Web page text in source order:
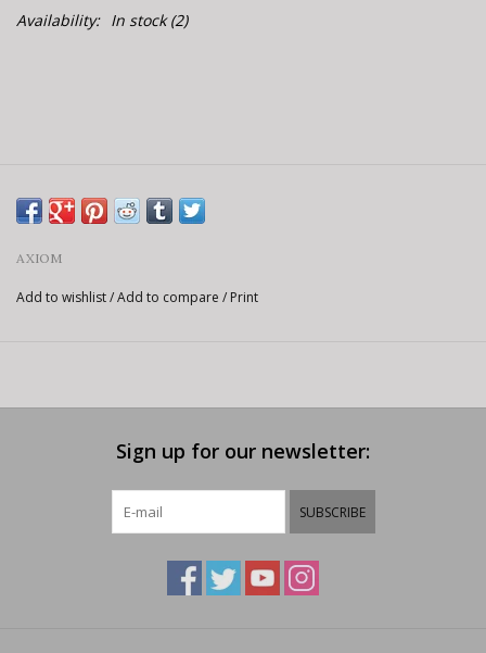
Availability: In stock(2)
AXIOM
Add to wishlist/Add to compare / Print
Sign up for our newsletter:
SUBSCRIBE